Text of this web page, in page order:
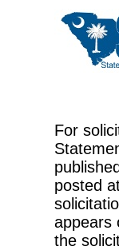
For
posted
appears
the